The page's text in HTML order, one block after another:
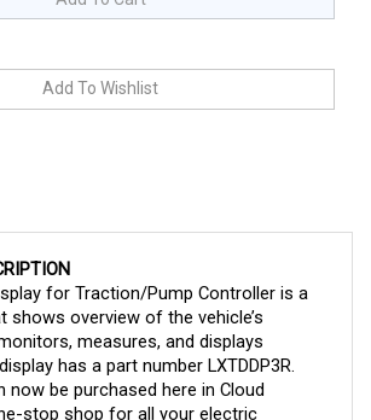
for Traction/Pump Controller is a
shows overview of the vehicle’s
measures, and displays
has a part number LXTDDP3R.
now be purchased here in Cloud
stop shop for all your electric
Cloud Electric is a leading distributor